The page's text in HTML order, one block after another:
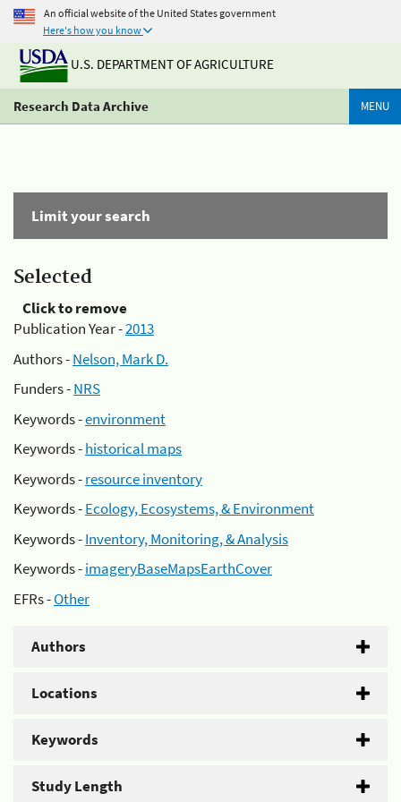
An official website of the United States government
Here's how you know
U.S. DEPARTMENT OF AGRICULTURE
Research Data Archive MENU
Limit your search
Selected
Click to remove
Publication Year -2013
Authors -Nelson, Mark D.
Funders -NRS
Keywords -environment
Keywords -historical maps
Keywords -resource inventory
Keywords -Ecology, Ecosystems, & Environment
Keywords -Inventory, Monitoring, & Analysis
Keywords -imageryBaseMapsEarthCover
EFRs -Other
Authors
Locations
Keywords
Study Length